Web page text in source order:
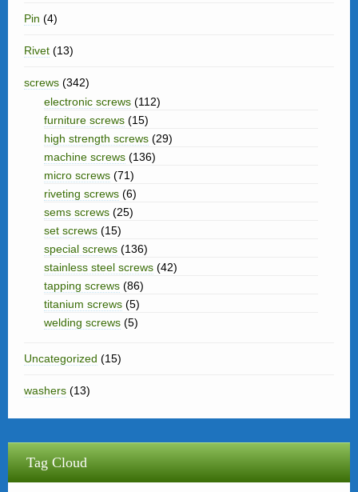
Pin (4)
Rivet (13)
screws (342)
electronic screws (112)
furniture screws (15)
high strength screws (29)
machine screws (136)
micro screws (71)
riveting screws (6)
sems screws (25)
set screws (15)
special screws (136)
stainless steel screws (42)
tapping screws (86)
titanium screws (5)
welding screws (5)
Uncategorized (15)
washers (13)
Tag Cloud